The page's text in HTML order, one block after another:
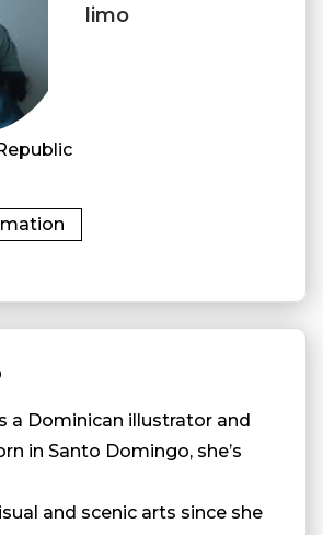
limo
a Dominican illustrator and
in Santo Domingo, she’s
and scenic arts since she